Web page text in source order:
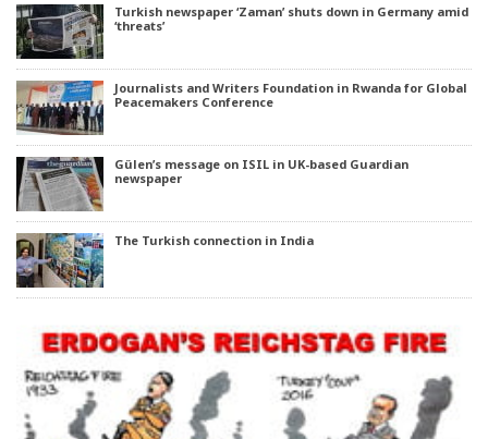
Turkish newspaper ‘Zaman’ shuts down in Germany amid
‘threats’
Journalists and Writers Foundation in Rwanda for Global
Peacemakers Conference
Gülen’s message on ISIL in UK-based Guardian
newspaper
The Turkish connection in India